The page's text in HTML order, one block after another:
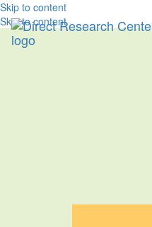
Skip to content
Skip to content